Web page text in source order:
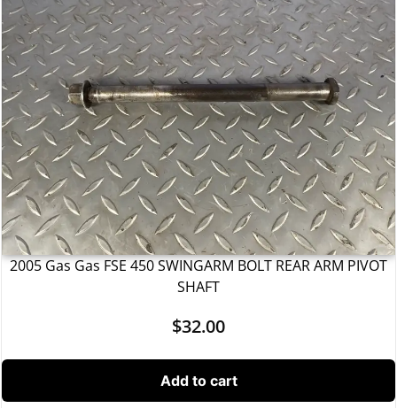
2005 Gas Gas FSE 450 SWINGARM BOLT REAR ARM PIVOT
SHAFT
$32.00
Add to cart